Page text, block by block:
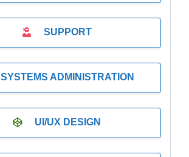
SUPPORT
SYSTEMS ADMINISTRATION
UI/UX DESIGN